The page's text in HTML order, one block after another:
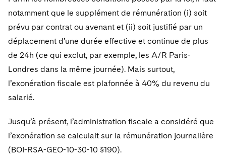
Singapore
Chicago
Houston
Financial Services Tax
Global Asset Manager Regulation
Global Distribution of Funds
Investment Advisers
Investment Funds and Investment Companies
Private Funds
Permanent Capital
Residential Mortgage Finance
Structured Credit and Collateralized Loan Obligations
Warehouse and Asset-Based Financing
Patent Litigation
Tech Monetization and Litigation
Trade Secrets and Unfair Competition
Trademark/Copyright
Class Actions
Complex Commercial Litigation
Crisis Management
IP Litigation
Visit this section
California Consumer Privacy Act Resource Center
Dechert Cyber Bits
Visit this section
Private Credit Capital Solutions
Visit this section
Private Equity
Visit this section
Product Liability and Mass Torts
Visit this section
Visit this section
Commercial Real Estate Finance
Tax
Visit this section
Telecommunications, Media and Technology
Visit this section
Digital Health
Private Credit
Luxembourg Trainee Programme
Paris Law Clerk Programme
Advocating for Human Rights
Supporting Immigrants and Refugees
Supporting Organizations and Social Entrepreneurs
Advocating for Veterans
notamment que le supplément de rémunération (i) soit
prévu par contrat ou avenant et (ii) soit justifié par un
déplacement d’une durée effective et continue de plus
de 24h (ce qui exclut, par exemple, les A/R Paris-
Londres dans la même journée). Mais surtout,
l’exonération fiscale est plafonnée à 40% du revenu du
salarié.
Jusqu’à présent, l’administration fiscale a considéré que
l’exonération se calculait sur la rémunération journalière
(BOI-RSA-GEO-10-30-10 §190).